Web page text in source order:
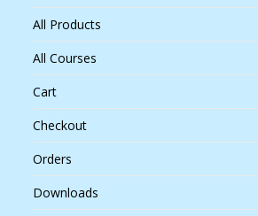
All Products
All Courses
Cart
Checkout
Orders
Downloads